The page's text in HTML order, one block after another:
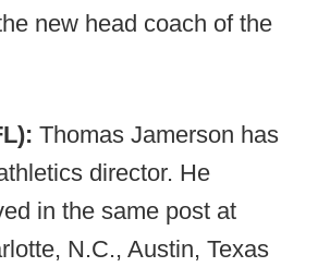
new head coach of the
Thomas Jamerson has
director. He
in the same post at
N.C., Austin, Texas